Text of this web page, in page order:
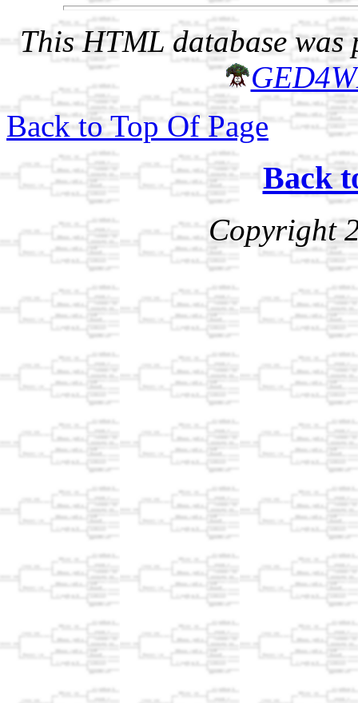
This HTML database was
Back to Top Of Page
Back
Copyright